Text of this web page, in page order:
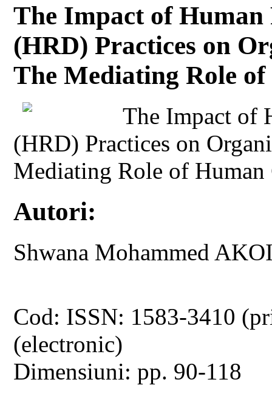
The Impact of Human
(HRD) Practices on
The Mediating Role
The Impact of
(HRD) Practices on
Mediating Role of Human
Autori:
Shwana Mohammed
Cod: ISSN: 1583-3410
(electronic)
Dimensiuni: pp. 90-118